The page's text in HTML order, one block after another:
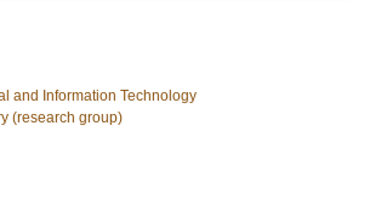
and Information Technology
(research group)